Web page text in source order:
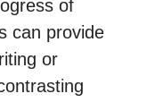
of
can provide
or